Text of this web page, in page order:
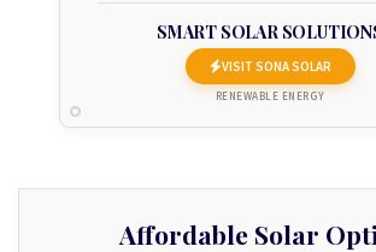
SMART SOLAR
VISIT SONA SOLAR
RENEWABLE ENERGY
Affordable Solar